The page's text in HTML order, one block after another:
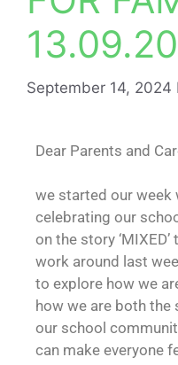
September 14, 2024
Dear Parents and
we started our week
celebrating our
on the story
work around last
to explore how we
how we are both
our school
can make everyone